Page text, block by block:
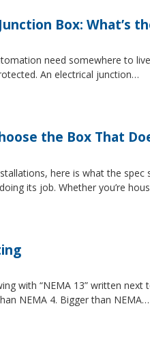
Box: What’s
need somewhere to
An electrical junction…
the Box That
here is what the
its job. Whether you’re
with “NEMA 13” written
NEMA 4. Bigger than NEMA…